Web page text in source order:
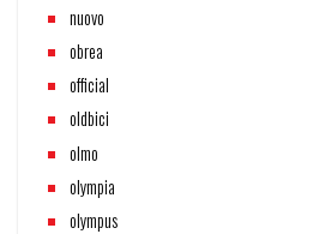
nuovo
obrea
official
oldbici
olmo
olympia
olympus